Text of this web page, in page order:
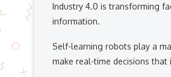
Industry 4.0 is transforming
information.
Self-learning robots play a
make real-time decisions